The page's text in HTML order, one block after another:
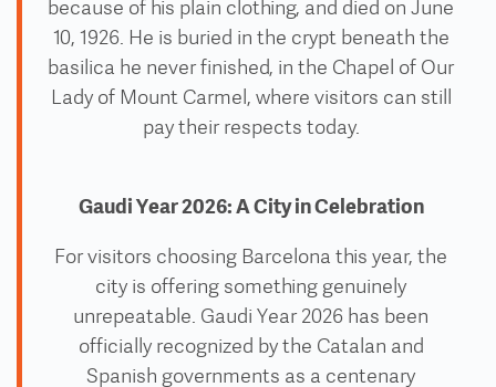
because of his plain clothing, and died on June
10, 1926. He is buried in the crypt beneath the
basilica he never finished, in the Chapel of Our
Lady of Mount Carmel, where visitors can still
pay their respects today.
Gaudi Year 2026: A City in Celebration
For visitors choosing Barcelona this year, the
city is offering something genuinely
unrepeatable. Gaudi Year 2026 has been
officially recognized by the Catalan and
Spanish governments as a centenary